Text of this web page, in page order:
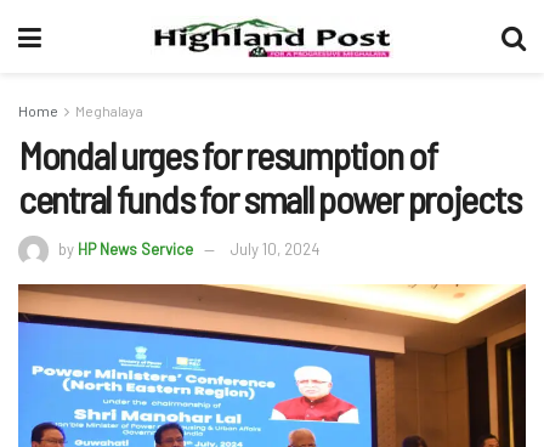
Home Meghalaya
Mondal urges for resumption of
central funds for small power projects
by HP News Service July 10, 2024